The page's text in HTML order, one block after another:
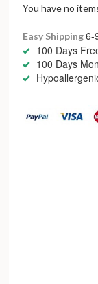
You have no
Easy Shipping6-
100 Days
100 Days
courageous
inspiration and
being fabulously
She’s a little